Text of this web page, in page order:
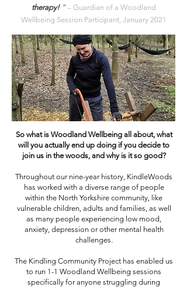
therapy!”– Guardian of a Woodland
Wellbeing Session Participant, January 2021
So what is Woodland Wellbeing all about, what
will you actually end up doing if you decide to
join us in the woods, and why is it so good?
Throughout our nine-year history, KindleWoods
has worked with a diverse range of people
within the North Yorkshire community, like
vulnerable children, adults and families, as well
as many people experiencing low mood,
anxiety, depression or other mental health
challenges.
The Kindling Community Project has enabled us
to run 1-1 Woodland Wellbeing sessions
specifically for anyone struggling during